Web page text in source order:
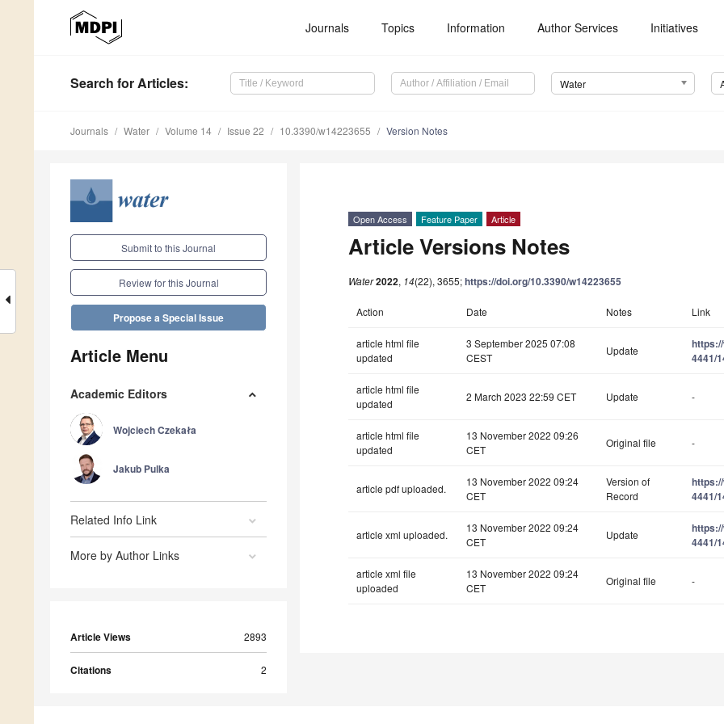
Journals Topics Information Author Services Initiatives
Search for Articles: Water
Journals Water Volume 14 Issue 22 10.3390/w14223655 Version Notes
Submit to this Journal
Review for this Journal
Propose a Special Issue
Article Menu
Academic Editors
Wojciech Czekała
Jakub Pulka
Related Info Link
More by Author Links
Article Views 2893
Citations 2
Open Access Feature Paper Article
Article Versions Notes
Water2022, 14(22), 3655;https://doi.org/10.3390/w14223655
Action Date Notes Link
article html file
updated
3 September 2025 07:08
CEST
Update
4441/
article html file
updated
2 March 2023 22:59 CET Update -
article html file
updated
13 November 2022 09:26
CET
Original file -
article pdf uploaded.
13 November 2022 09:24
CET
Version of
Record
4441/
article xml uploaded.
13 November 2022 09:24
CET
Update
4441/
article xml file
uploaded
13 November 2022 09:24
CET
Original file -